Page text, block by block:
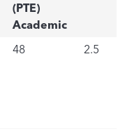
(PTE)
Academic
48 2.5